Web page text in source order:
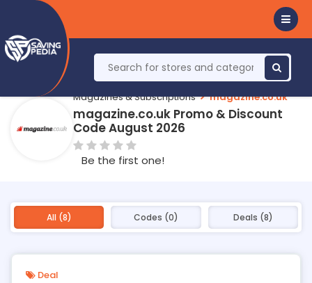
Magazines & Subscriptions magazine.co.uk
magazine.co.uk Promo & Discount
Code August 2026
Be the first one!
All (8) Codes (0) Deals (8)
Deal